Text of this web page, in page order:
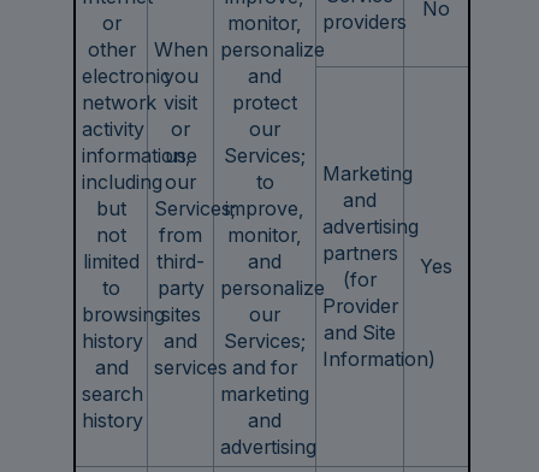
or
other
electronic
network
activity
information,
including
but
not
limited
to
browsing
history
and
search
history
When
you
visit
or
use
our
Services;
from
third-
party
sites
and
services
monitor,
personalize
and
protect
our
Services;
to
improve,
monitor,
and
personalize
our
Services;
and for
marketing
and
advertising
providers
No
Marketing
and
advertising
partners
(for
Provider
and Site
Information)
Yes